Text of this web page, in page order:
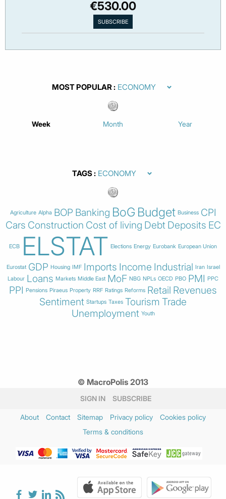
€530.00
MOST POPULAR
Week Month Year
TAGS
Agriculture Alpha BOP Banking BoG Budget Business CPI
Cars Construction Cost of living Debt Deposits EC
ECB ELSTAT Elections Energy Eurobank European Union
Eurostat GDP Housing IMF Imports Income Industrial Iran Israel
Labour Loans Markets Middle East MoF NBG NPLs OECD PBO PMI PPC
PPI Pensions Piraeus Property RRF Ratings Reforms Retail Revenues
Sentiment Startups Taxes Tourism Trade
Unemployment Youth
© MacroPolis 2013
SIGN IN SUBSCRIBE
About Contact Sitemap Privacy policy
Cookies policy
Terms & conditions